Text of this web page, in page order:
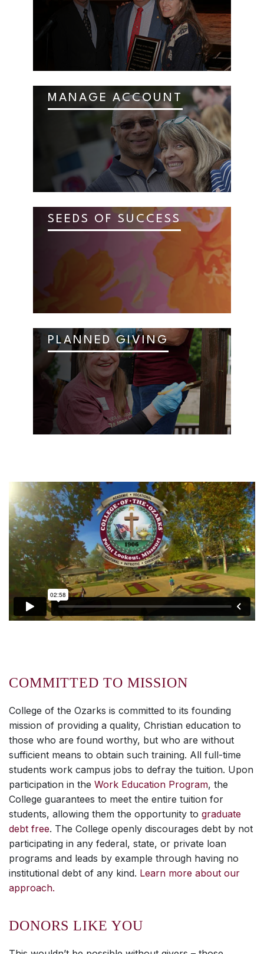
MANAGE ACCOUNT
SEEDS OF SUCCESS
PLANNED GIVING
COMMITTED TO MISSION
College of the Ozarks is committed to its founding
mission of providing a quality, Christian education to
those who are found worthy, but who are without
sufficient means to obtain such training. All full-time
students work campus jobs to defray the tuition. Upon
participation in the Work Education Program, the
College guarantees to meet the entire tuition for
students, allowing them the opportunity to graduate
debt free. The College openly discourages debt by not
participating in any federal, state, or private loan
programs and leads by example through having no
institutional debt of any kind. Learn more about our
approach.
DONORS LIKE YOU